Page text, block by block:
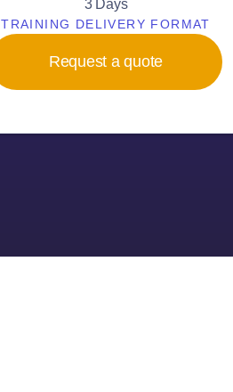
3 Days
TRAINING DELIVERY FORMAT
Request a quote